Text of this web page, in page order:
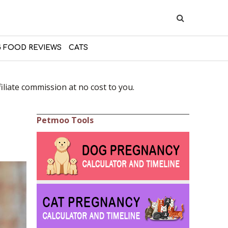
FOOD REVIEWS CATS
commission at no cost to you.
Petmoo Tools